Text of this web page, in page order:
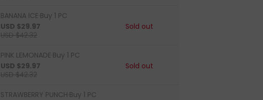
BANANA lCE·Buy 1 PC
USD $29.97
USD $42.32
Sold out
PINK LEMONADE·Buy 1 PC
USD $29.97
USD $42.32
Sold out
STRAWBERRY PUNCH·Buy 1 PC